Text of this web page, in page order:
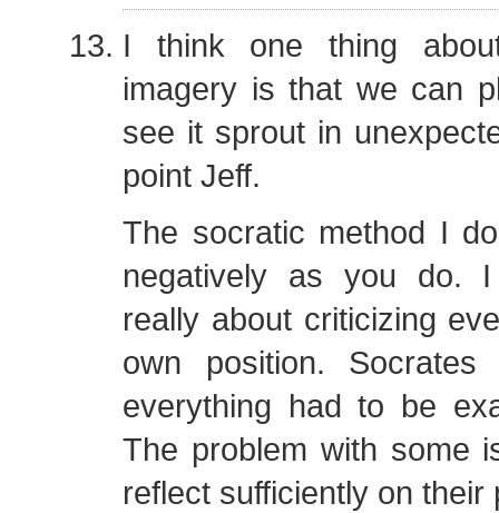
I think one thing
imagery is that we can
see it sprout in
point Jeff.
The socratic method I
negatively as you do. I
really about criticizing
own position.
everything had to be
The problem with some
reflect sufficiently on their